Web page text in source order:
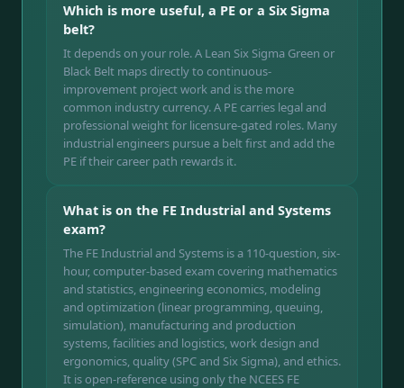
Which is more useful, a PE or a Six Sigma
belt?
It depends on your role. A Lean Six Sigma Green or
Black Belt maps directly to continuous-
improvement project work and is the more
common industry currency. A PE carries legal and
professional weight for licensure-gated roles. Many
industrial engineers pursue a belt first and add the
PE if their career path rewards it.
What is on the FE Industrial and Systems
exam?
The FE Industrial and Systems is a 110-question, six-
hour, computer-based exam covering mathematics
and statistics, engineering economics, modeling
and optimization (linear programming, queuing,
simulation), manufacturing and production
systems, facilities and logistics, work design and
ergonomics, quality (SPC and Six Sigma), and ethics.
It is open-reference using only the NCEES FE